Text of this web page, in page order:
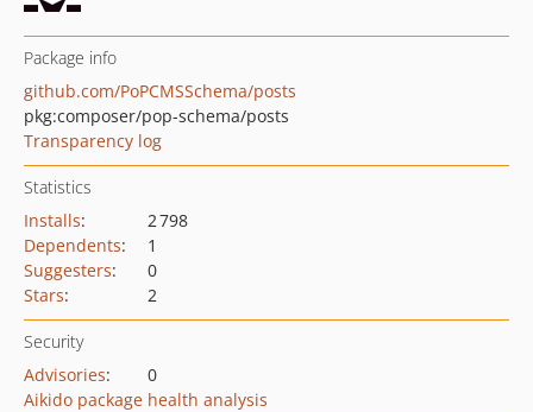
Package info
github.com/PoPCMSSchema/posts
pkg:composer/pop-schema/posts
Transparency log
Statistics
Installs:
2 798
Dependents:
1
Suggesters:
0
Stars: 2
Security
Advisories:
0
Aikido package health analysis